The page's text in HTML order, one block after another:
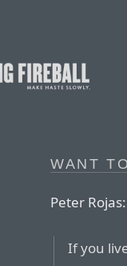
WANT
Peter Rojas:
If you